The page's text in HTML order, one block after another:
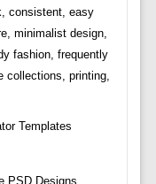
consistent, easy
minimalist design,
fashion, frequently
collections, printing,